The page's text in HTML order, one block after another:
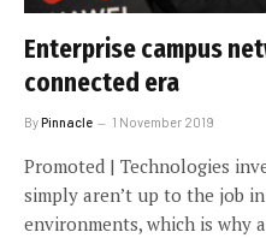
Enterprise campus
connected era
ByPinnacle 1 November 2019
Promoted | Technologies
simply aren’t up to the job
environments, which is why